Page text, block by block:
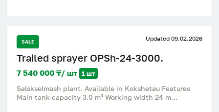
Capacity: Supports a 20 kg (5.3 gallons) spray payload
or a 25 kg (6.6 gallons) spreading payload, providing
versatile applications for fertilizer, seeds, and
pesticides. Superior spraying accuracy: Equipped with
a dual-centrifugal spray system that ensures uniform
(expandable to 24 l/min with a set of 4 sprayers).
Advanced Safety System 3.0: Equipped with front and
SALE Updated 09.02.2026
Trailed sprayer OPSh-24-3000.
7 540 000 ₸/ шт 1 шт
Salskselmash plant. Available in Kokshetau Features
Main tank capacity 3.0 m³ Working width 24 m